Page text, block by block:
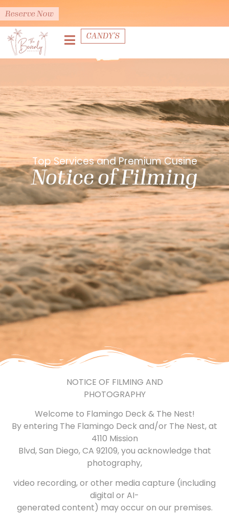
Reserve Now
CANDY'S
Top Services and Premium Cusine
Notice of Filming
NOTICE OF FILMING AND
PHOTOGRAPHY
Welcome to Flamingo Deck & The Nest!
By entering The Flamingo Deck and/or The Nest, at
4110 Mission
Blvd, San Diego, CA 92109, you acknowledge that
photography,
video recording, or other media capture (including
digital or AI-
generated content) may occur on our premises.